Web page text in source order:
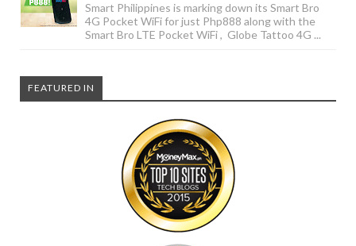
Smart Philippines is marking down its Smart Bro
4G Pocket WiFi for just Php888 along with the
Smart Bro LTE Pocket WiFi , Globe Tattoo 4G ...
FEATURED IN